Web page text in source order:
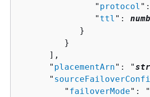
               "
protocol
               "
ttl ":
            }
         }
      ],
      "
placementArn": "
      "
         "
failoverMode": "